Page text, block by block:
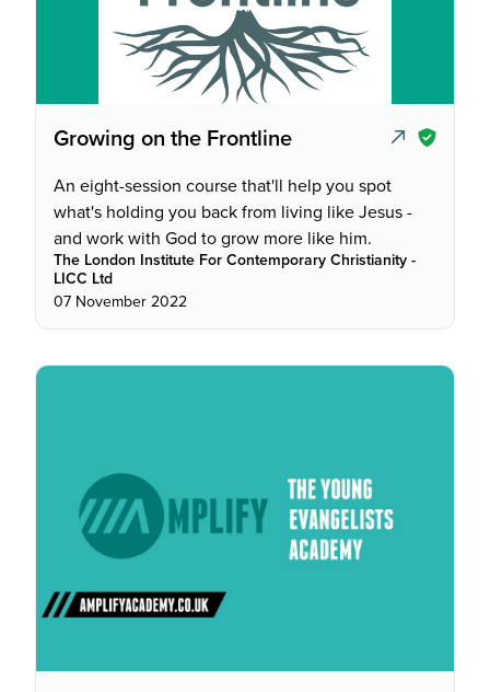
Growing on the Frontline
An eight-session course that'll help you spot
what's holding you back from living like Jesus -
and work with God to grow more like him.
The London Institute For Contemporary Christianity -
LICC Ltd
07 November 2022